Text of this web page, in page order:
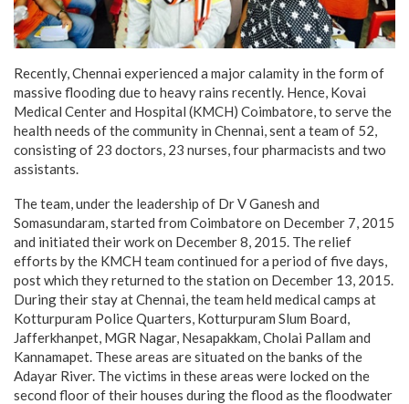
Recently, Chennai experienced a major calamity in the form of
massive flooding due to heavy rains recently. Hence, Kovai
Medical Center and Hospital (KMCH) Coimbatore, to serve the
health needs of the community in Chennai, sent a team of 52,
consisting of 23 doctors, 23 nurses, four pharmacists and two
assistants.
The team, under the leadership of Dr V Ganesh and
Somasundaram, started from Coimbatore on December 7, 2015
and initiated their work on December 8, 2015. The relief
efforts by the KMCH team continued for a period of five days,
post which they returned to the station on December 13, 2015.
During their stay at Chennai, the team held medical camps at
Kotturpuram Police Quarters, Kotturpuram Slum Board,
Jafferkhanpet, MGR Nagar, Nesapakkam, Cholai Pallam and
Kannamapet. These areas are situated on the banks of the
Adayar River. The victims in these areas were locked on the
second floor of their houses during the flood as the floodwater